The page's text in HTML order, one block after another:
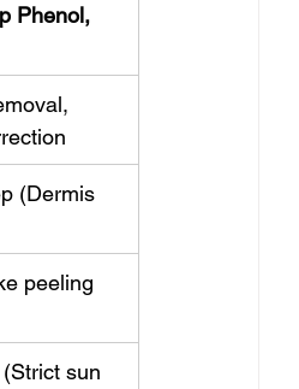
Phenol,
(Dermis
peeling
sun